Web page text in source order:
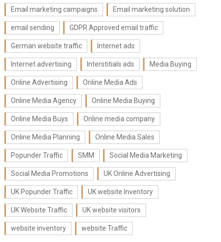
Email marketing campaigns Email marketing solution
email sending GDPR Approved email traffic
German website traffic Internet ads
Internet advertising Interstitials ads Media Buying
Online Advertising Online Media Ads
Online Media Agency Online Media Buying
Online Media Buys Online media company
Online Media Planning Online Media Sales
Popunder Traffic SMM Social Media Marketing
Social Media Promotions UK Online Advertising
UK Popunder Traffic UK website Inventory
UK Website Traffic UK website visitors
website inventory website Traffic